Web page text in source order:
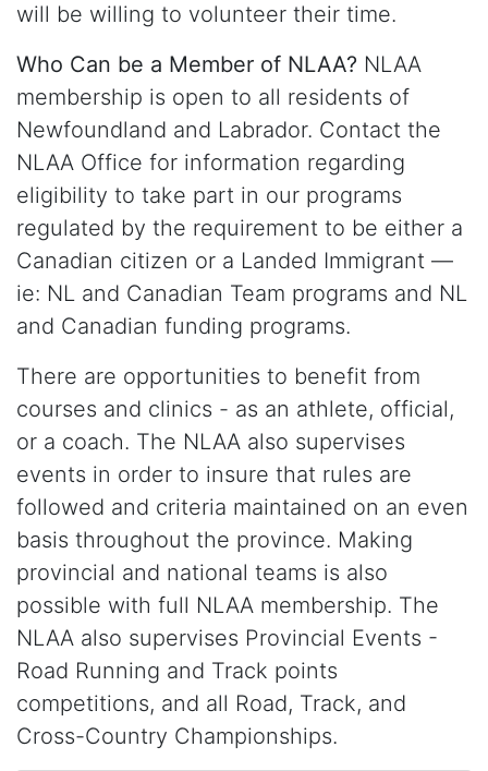
will be willing to volunteer their time.
Who Can be a Member of NLAA? NLAA
membership is open to all residents of
Newfoundland and Labrador. Contact the
NLAA Office for information regarding
eligibility to take part in our programs
regulated by the requirement to be either a
Canadian citizen or a Landed Immigrant —
ie: NL and Canadian Team programs and NL
and Canadian funding programs.
There are opportunities to benefit from
courses and clinics - as an athlete, official,
or a coach. The NLAA also supervises
events in order to insure that rules are
followed and criteria maintained on an even
basis throughout the province. Making
provincial and national teams is also
possible with full NLAA membership. The
NLAA also supervises Provincial Events -
Road Running and Track points
competitions, and all Road, Track, and
Cross-Country Championships.